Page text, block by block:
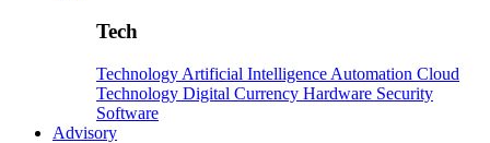
Tech
Technology Artificial Intelligence Automation Cloud
Technology Digital Currency Hardware Security
Software
Advisory